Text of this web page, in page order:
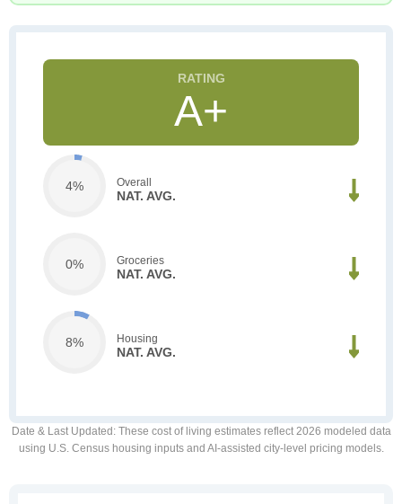
A+
4% Overall
NAT. AVG.
0% Groceries
NAT. AVG.
8% Housing
NAT. AVG.
Date & Last Updated : These cost of living estimates reflect 2026 modeled data
using U.S. Census housing inputs and AI-assisted city-level pricing models.